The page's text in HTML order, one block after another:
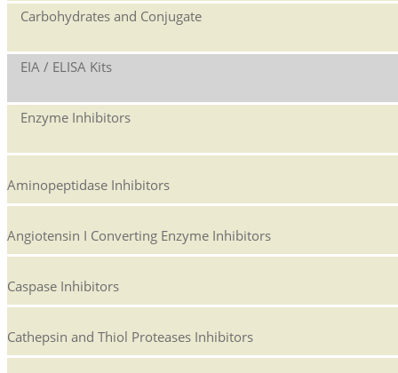
Carbohydrates and Conjugate
EIA / ELISA Kits
Enzyme Inhibitors
Aminopeptidase Inhibitors
Angiotensin I Converting Enzyme Inhibitors
Caspase Inhibitors
Cathepsin and Thiol Proteases Inhibitors